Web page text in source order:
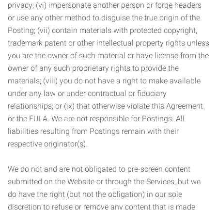
privacy; (vi) impersonate another person or forge headers
or use any other method to disguise the true origin of the
Posting; (vii) contain materials with protected copyright,
trademark patent or other intellectual property rights unless
you are the owner of such material or have license from the
owner of any such proprietary rights to provide the
materials; (viii) you do not have a right to make available
under any law or under contractual or fiduciary
relationships; or (ix) that otherwise violate this Agreement
or the EULA. We are not responsible for Postings. All
liabilities resulting from Postings remain with their
respective originator(s).
We do not and are not obligated to pre-screen content
submitted on the Website or through the Services, but we
do have the right (but not the obligation) in our sole
discretion to refuse or remove any content that is made